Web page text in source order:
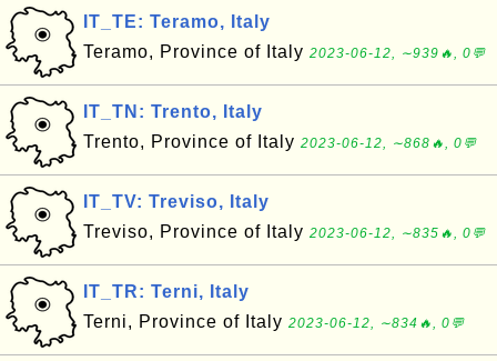
IT_TE: Teramo, Italy
Teramo, Province of Italy 2023-06-12, ∼939🔥, 0💬
IT_TN: Trento, Italy
Trento, Province of Italy 2023-06-12, ∼868🔥, 0💬
IT_TV: Treviso, Italy
Treviso, Province of Italy 2023-06-12, ∼835🔥, 0💬
IT_TR: Terni, Italy
Terni, Province of Italy 2023-06-12, ∼834🔥, 0💬